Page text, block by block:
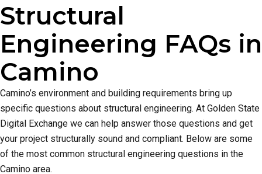
Structural
Engineering FAQs in
Camino
Camino’s environment and building requirements bring up
specific questions about structural engineering. At Golden State
Digital Exchange we can help answer those questions and get
your project structurally sound and compliant. Below are some
of the most common structural engineering questions in the
Camino area.